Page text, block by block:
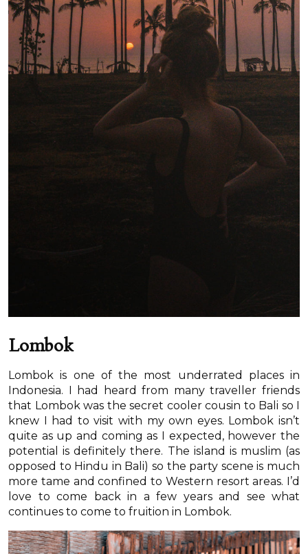
Lombok
Lombok is one of the most underrated places in
Indonesia. I had heard from many traveller friends
that Lombok was the secret cooler cousin to Bali so I
knew I had to visit with my own eyes. Lombok isn’t
quite as up and coming as I expected, however the
potential is definitely there. The island is muslim (as
opposed to Hindu in Bali) so the party scene is much
more tame and confined to Western resort areas. I’d
love to come back in a few years and see what
continues to come to fruition in Lombok.